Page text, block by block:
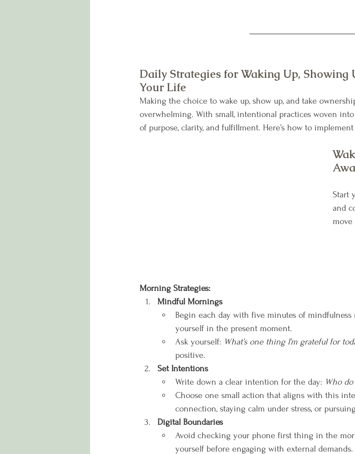
Daily Strategies for Waking Up,
Your Life
Making the choice to wake up, show up, and take
overwhelming. With small, intentional practices woven
of purpose, clarity, and fulfillment. Here’s how to
Start
and
Morning Strategies:
Mindful Mornings
Begin each day with five minutes of
yourself in the present moment.
Ask yourself: What’s one thing I’m grateful for
positive.
Set Intentions
Write down a clear intention for the day: Who
Choose one small action that aligns with this
connection, staying calm under stress, or
Digital Boundaries
Avoid checking your phone first thing in the
yourself before engaging with external demands.